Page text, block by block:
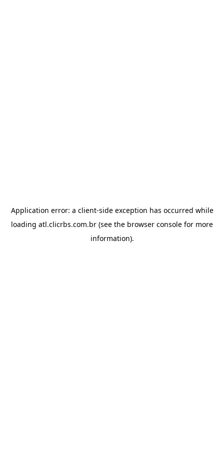
Application error: a client-side exception has occurred while
loading atl.clicrbs.com.br (see the browser console for more
information).